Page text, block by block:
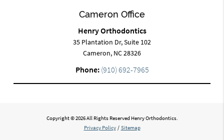
Cameron Office
Henry Orthodontics
35 Plantation Dr, Suite 102
Cameron, NC 28326
Phone: (910) 692-7965
Copyright © 2026 All Rights Reserved Henry Orthodontics.
Privacy Policy / Sitemap